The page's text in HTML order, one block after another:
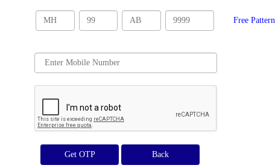
Free Pattern
Get OTP